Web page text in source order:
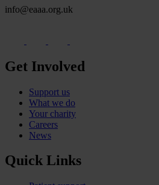
info@eaaa.org.uk
Get Involved
Support us
What we do
Your charity
Careers
News
Quick Links